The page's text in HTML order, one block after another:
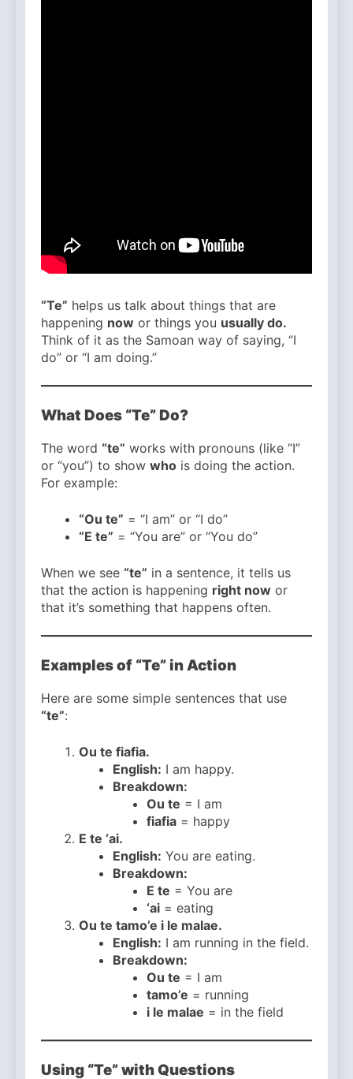
“Te” helps us talk about things that are
happening now or things you usually do.
Think of it as the Samoan way of saying, “I
do” or “I am doing.”
What Does “Te” Do?
The word “te” works with pronouns (like “I”
or “you”) to show who is doing the action.
For example:
“Ou te” = “I am” or “I do”
“E te” = “You are” or “You do”
When we see “te” in a sentence, it tells us
that the action is happening right now or
that it’s something that happens often.
Examples of “Te” in Action
Here are some simple sentences that use
“te”:
Ou te fiafia.
English: I am happy.
Breakdown:
Ou te = I am
fiafia = happy
E te ‘ai.
English: You are eating.
Breakdown:
E te = You are
‘ai = eating
Ou te tamo’e i le malae.
English: I am running in the field.
Breakdown:
Ou te = I am
tamo’e = running
i le malae = in the field
Using “Te” with Questions